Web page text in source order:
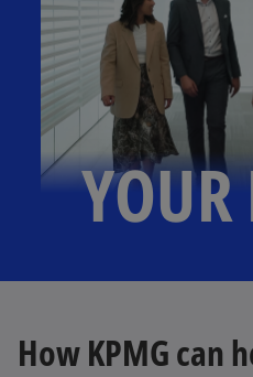
How KPMG can